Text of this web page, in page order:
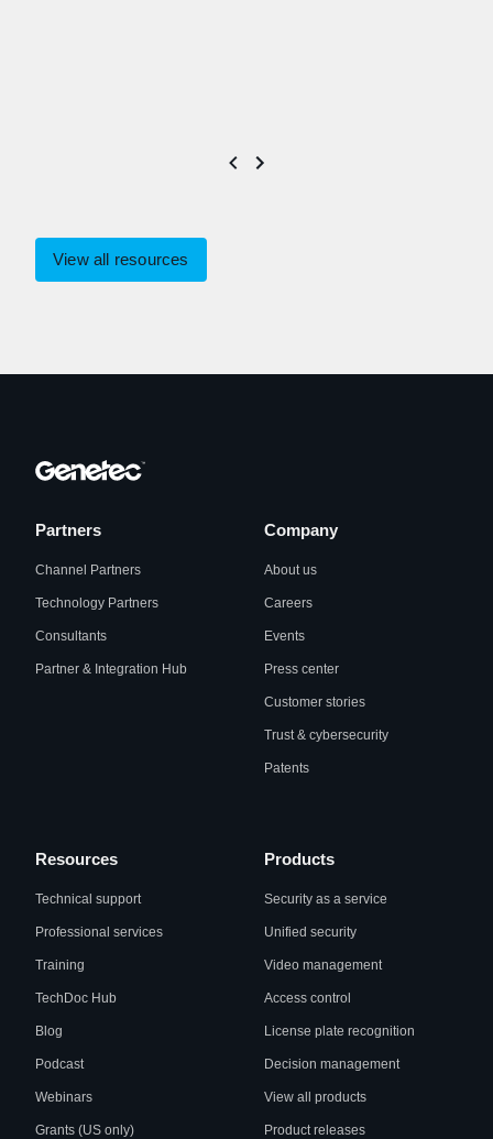
View all resources
Partners
Channel Partners
Technology Partners
Consultants
Partner & Integration Hub
Company
About us
Careers
Events
Press center
Customer stories
Trust & cybersecurity
Patents
Resources
Technical support
Professional services
Training
TechDoc Hub
Blog
Podcast
Webinars
Grants (US only)
Products
Security as a service
Unified security
Video management
Access control
License plate recognition
Decision management
View all products
Product releases